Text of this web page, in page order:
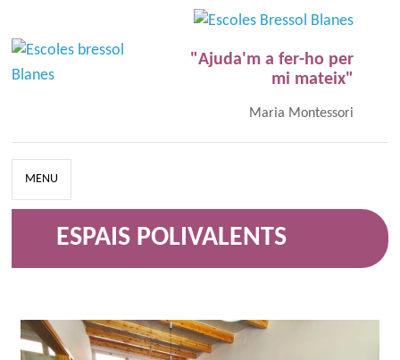
"Ajuda'm a fer-ho per
mi mateix"
Maria Montessori
MENU
ESPAIS POLIVALENTS